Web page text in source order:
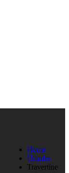
Home
Ürünler
Travertine